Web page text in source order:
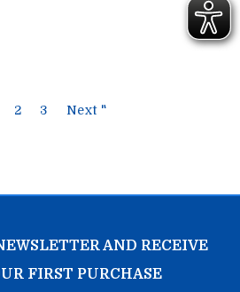
2 3 Next "
AND RECEIVE
FIRST PURCHASE